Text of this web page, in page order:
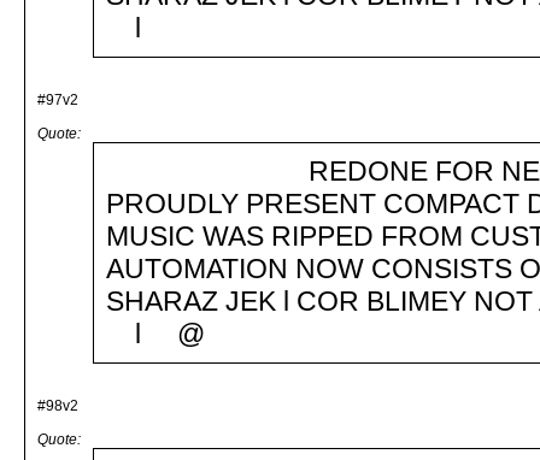
l
#97v2
Quote:
REDONE FOR NEW
PROUDLY PRESENT
MUSIC WAS RIPPED FROM
AUTOMATION NOW CONSISTS
SHARAZ JEK l COR BLIMEY
l @
#98v2
Quote: